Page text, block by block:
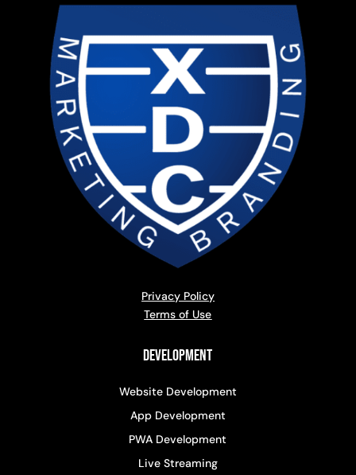
Privacy Policy
Terms of Use
Development
Website Development
App Development
PWA Development
Live Streaming